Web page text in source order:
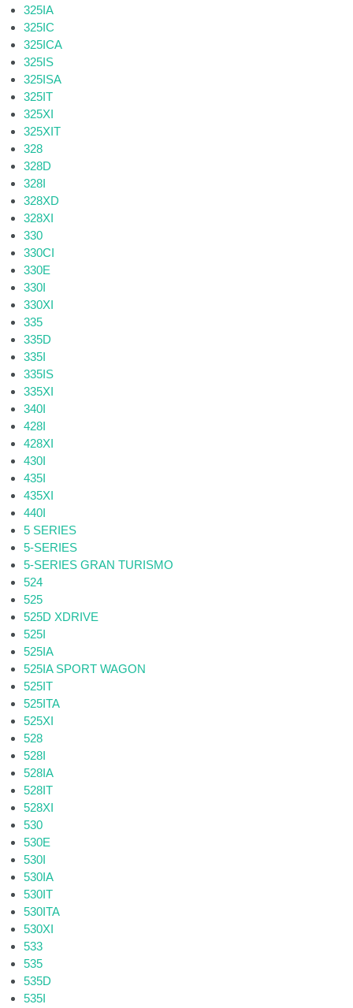
325IA
325IC
325ICA
325IS
325ISA
325IT
325XI
325XIT
328
328D
328I
328XD
328XI
330
330CI
330E
330I
330XI
335
335D
335I
335IS
335XI
340I
428I
428XI
430I
435I
435XI
440I
5 SERIES
5-SERIES
5-SERIES GRAN TURISMO
524
525
525D XDRIVE
525I
525IA
525IA SPORT WAGON
525IT
525ITA
525XI
528
528I
528IA
528IT
528XI
530
530E
530I
530IA
530IT
530ITA
530XI
533
535
535D
535I